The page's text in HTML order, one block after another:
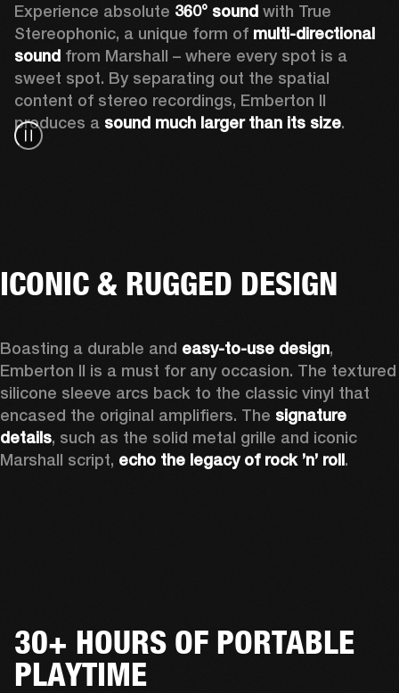
Experience absolute 360° sound with True
Stereophonic, a unique form of multi-directional
sound from Marshall – where every spot is a
sweet spot. By separating out the spatial
content of stereo recordings, Emberton II
produces a sound much larger than its size.
ICONIC & RUGGED DESIGN
Boasting a durable and easy-to-use design,
Emberton II is a must for any occasion. The textured
silicone sleeve arcs back to the classic vinyl that
encased the original amplifiers. The signature
details, such as the solid metal grille and iconic
Marshall script, echo the legacy of rock ’n’ roll.
30+ HOURS OF PORTABLE
PLAYTIME